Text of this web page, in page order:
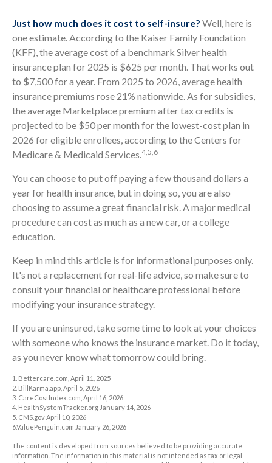
Just how much does it cost to self-insure? Well, here is
one estimate. According to the Kaiser Family Foundation
(KFF), the average cost of a benchmark Silver health
insurance plan for 2025 is $625 per month. That works out
to $7,500 for a year. From 2025 to 2026, average health
insurance premiums rose 21% nationwide. As for subsidies,
the average Marketplace premium after tax credits is
projected to be $50 per month for the lowest-cost plan in
2026 for eligible enrollees, according to the Centers for
Medicare & Medicaid Services.4,5,6
You can choose to put off paying a few thousand dollars a
year for health insurance, but in doing so, you are also
choosing to assume a great financial risk. A major medical
procedure can cost as much as a new car, or a college
education.
Keep in mind this article is for informational purposes only.
It's not a replacement for real-life advice, so make sure to
consult your financial or healthcare professional before
modifying your insurance strategy.
If you are uninsured, take some time to look at your choices
with someone who knows the insurance market. Do it today,
as you never know what tomorrow could bring.
1. Bettercare.com, April 11, 2025
2. BillKarma.app, April 5, 2026
3. CareCostIndex.com, April 16, 2026
4. HealthSystemTracker.org January 14, 2026
5. CMS.gov April 10, 2026
6.ValuePenguin.com January 26, 2026
The content is developed from sources believed to be providing accurate
information. The information in this material is not intended as tax or legal